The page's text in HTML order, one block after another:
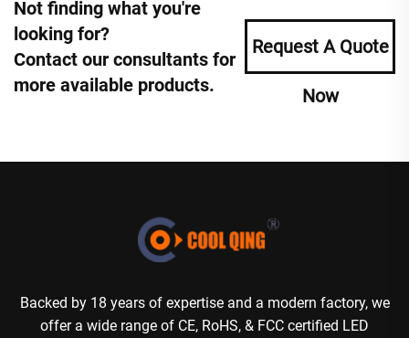
Not finding what you're
looking for?
Contact our consultants for
more available products.
Request A Quote
Now
Backed by 18 years of expertise and a modern factory, we
offer a wide range of CE, RoHS, & FCC certified LED